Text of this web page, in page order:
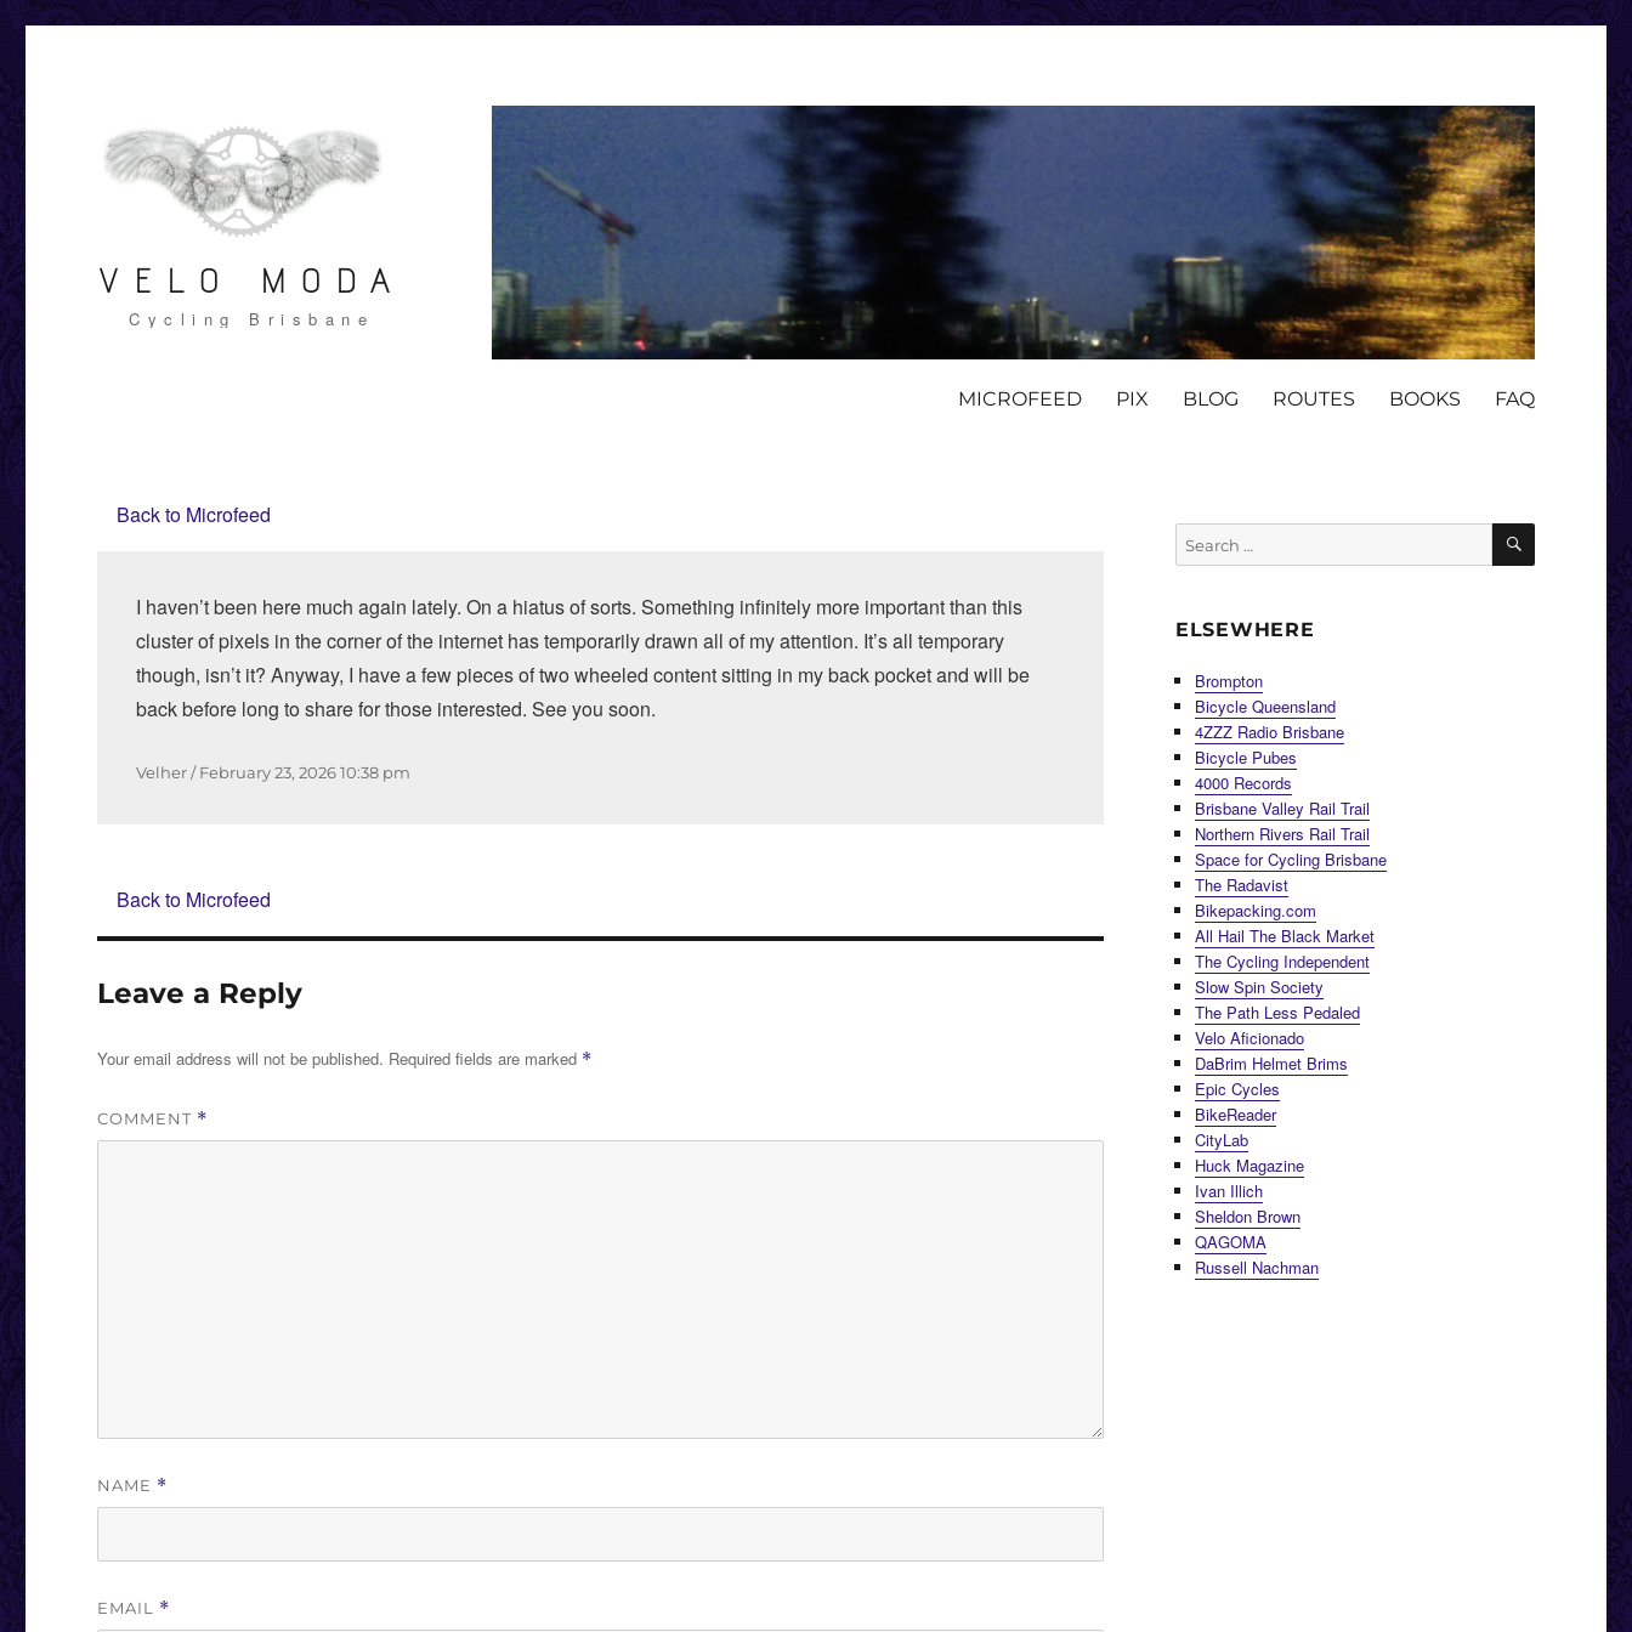
VELO MODA
Cycling Brisbane
MICROFEED PIX BLOG ROUTES BOOKS FAQ
Back to Microfeed
I haven’t been here much again lately. On a hiatus of sorts. Something infinitely more important than this
cluster of pixels in the corner of the internet has temporarily drawn all of my attention. It’s all temporary
though, isn’t it? Anyway, I have a few pieces of two wheeled content sitting in my back pocket and will be
back before long to share for those interested. See you soon.
Author
Velher
Posted
February 23, 202610:38 pm
Back to Microfeed
Leave a Reply
Your email address will not be published. Required fields are marked *
COMMENT *
NAME *
EMAIL *
for:
SEARCH
ELSEWHERE
Brompton
Bicycle Queensland
4ZZZ Radio Brisbane
Bicycle Pubes
4000 Records
Brisbane Valley Rail Trail
Northern Rivers Rail Trail
Space for Cycling Brisbane
The Radavist
Bikepacking.com
All Hail The Black Market
The Cycling Independent
Slow Spin Society
The Path Less Pedaled
Velo Aficionado
DaBrim Helmet Brims
Epic Cycles
BikeReader
CityLab
Huck Magazine
Ivan Illich
Sheldon Brown
QAGOMA
Russell Nachman